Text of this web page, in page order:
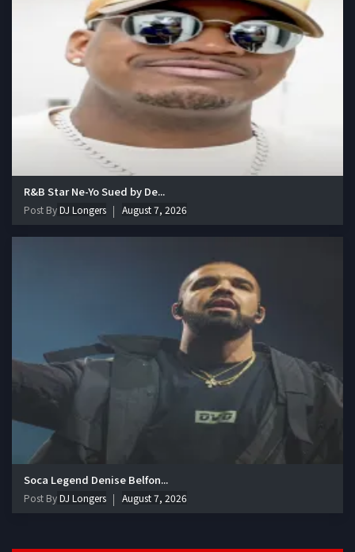
R&B Star Ne-Yo Sued by De...
Post ByDJ Longers August 7, 2026
Soca Legend Denise Belfon...
Post ByDJ Longers August 7, 2026